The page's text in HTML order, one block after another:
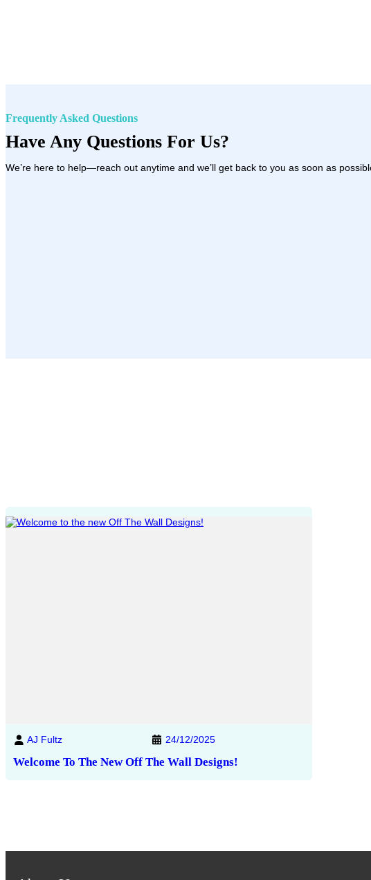
Frequently Asked Questions
Have Any Questions For Us?
We’re here to help—reach out anytime and we’ll get back to you as soon as
AJ Fultz 24/12/2025
Welcome To The New Off The Wall Designs!